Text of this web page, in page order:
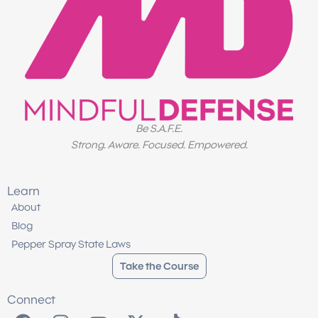
Be S.A.F.E.
Strong. Aware. Focused. Empowered.
Learn
About
Blog
Pepper Spray State Laws
Take the Course
Connect